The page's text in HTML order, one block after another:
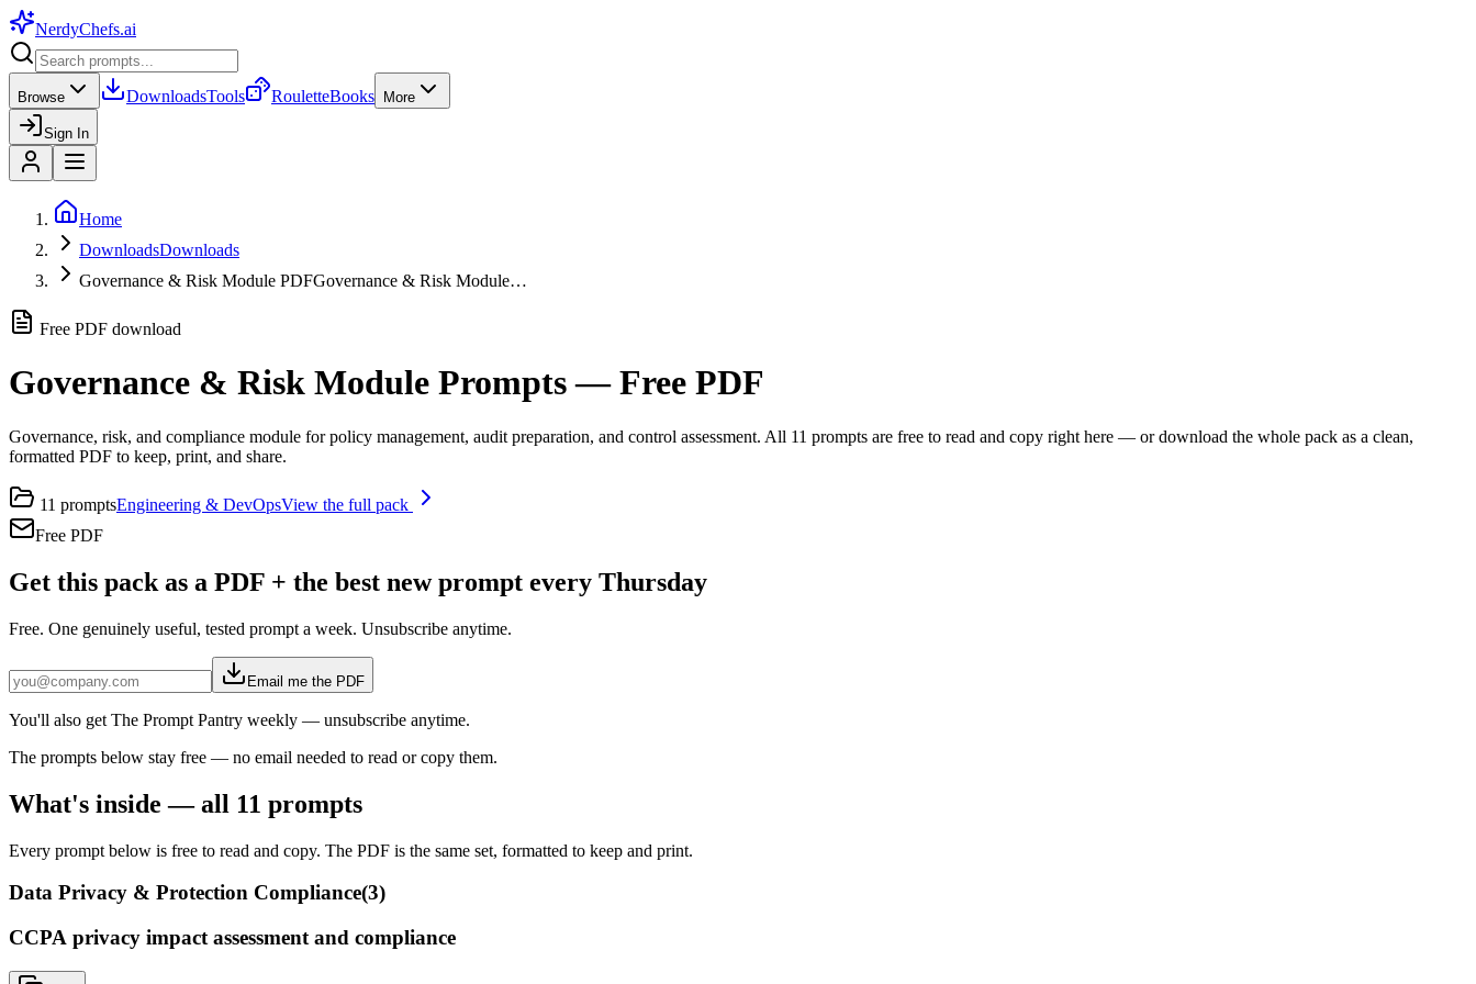
NerdyChefs.ai
Browse DownloadsTools RouletteBooks More
Sign In
Home
DownloadsDownloads
Governance & Risk Module PDFGovernance & Risk Module…
Free PDF download
Governance & Risk Module Prompts — Free PDF
Governance, risk, and compliance module for policy management, audit preparation, and control assessment. All 11 prompts are free to read and copy right here — or download the whole pack as a clean,
formatted PDF to keep, print, and share.
11 promptsEngineering & DevOpsView the full pack
Free PDF
Get this pack as a PDF + the best new prompt every Thursday
Free. One genuinely useful, tested prompt a week. Unsubscribe anytime.
Email me the PDF
You'll also get The Prompt Pantry weekly — unsubscribe anytime.
The prompts below stay free — no email needed to read or copy them.
What's inside — all 11 prompts
Every prompt below is free to read and copy. The PDF is the same set, formatted to keep and print.
Data Privacy & Protection Compliance(3)
CCPA privacy impact assessment and compliance